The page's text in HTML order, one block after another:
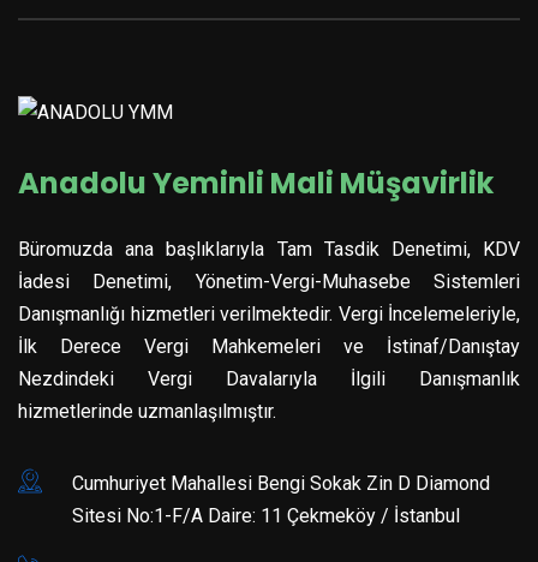
Anadolu Yeminli Mali Müşavirlik
Büromuzda ana başlıklarıyla Tam Tasdik Denetimi, KDV
İadesi Denetimi, Yönetim-Vergi-Muhasebe Sistemleri
Danışmanlığı hizmetleri verilmektedir. Vergi İncelemeleriyle,
İlk Derece Vergi Mahkemeleri ve İstinaf/Danıştay
Nezdindeki Vergi Davalarıyla İlgili Danışmanlık
hizmetlerinde uzmanlaşılmıştır.
Cumhuriyet Mahallesi Bengi Sokak Zin D Diamond
Sitesi No:1-F/A Daire: 11 Çekmeköy / İstanbul